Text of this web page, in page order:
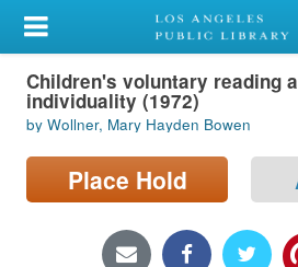
My Account
Library Card
Sign In
Search
Locations/Hours (external
Children's voluntary reading
individuality (1972)
by Wollner, Mary Hayden Bowen
Place Hold